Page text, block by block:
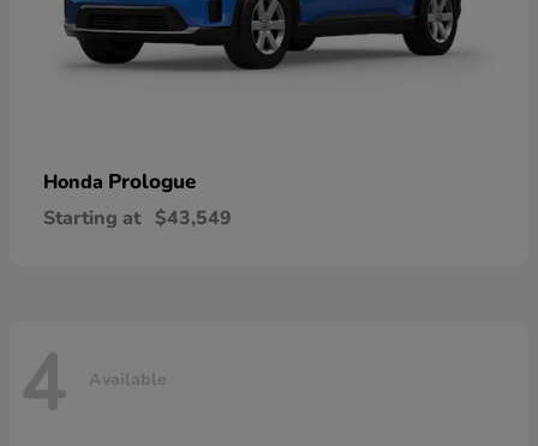
Honda Prologue
Starting at $43,549
4 Available